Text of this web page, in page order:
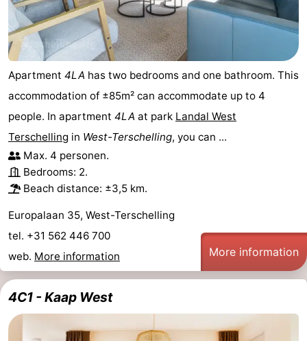
Terschelling
(and
breakfasts)
Campsites
Cottages
-
De
Riesen
-
Elements
-
Schuttersbos
-
Tjermelân
Hotels
Lastminutes
Beach
&
-
Apartment 4LA has two bedrooms and one bathroom. This
accommodation of ±85m² can accommodate up to 4
people. In apartment 4LA at park Landal West
Terschelling in West-Terschelling, you can ...
Max. 4 personen.
Bedrooms: 2.
Beach distance: ±3,5 km.
Europalaan 35, West-Terschelling
tel. +31 562 446 700
web. More information More information
4C1 - Kaap West